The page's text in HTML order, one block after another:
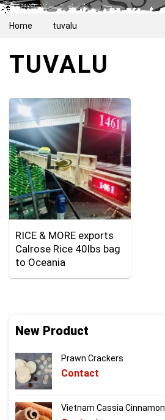
Home tuvalu
TUVALU
RICE & MORE exports
Calrose Rice 40lbs bag
to Oceania
New Product
Prawn Crackers
Contact
Vietnam Cassia Cinnamon